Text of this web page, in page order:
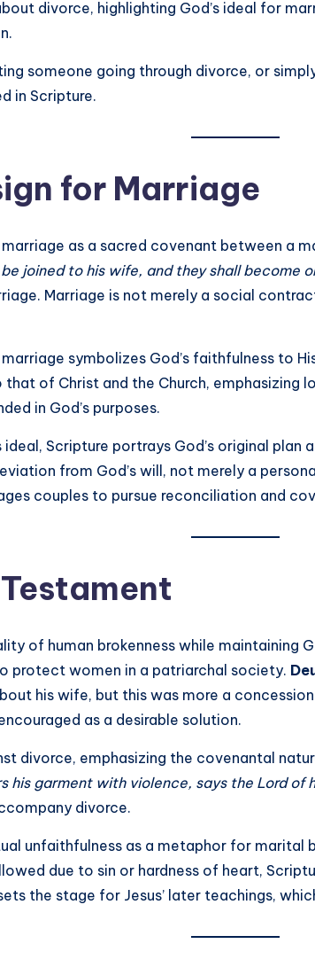
divorce, highlighting God’s ideal for
someone going through divorce, or
in Scripture.
for Marriage
as a sacred covenant between a
joined to his wife, and they shall become
Marriage is not merely a social
symbolizes God’s faithfulness to
of Christ and the Church, emphasizing
in God’s purposes.
Scripture portrays God’s original
from God’s will, not merely a
couples to pursue reconciliation and
of human brokenness while maintaining
protect women in a patriarchal society.
his wife, but this was more a
as a desirable solution.
divorce, emphasizing the covenantal
his garment with violence, says the Lord of
divorce.
unfaithfulness as a metaphor for
due to sin or hardness of heart,
the stage for Jesus’ later teachings,